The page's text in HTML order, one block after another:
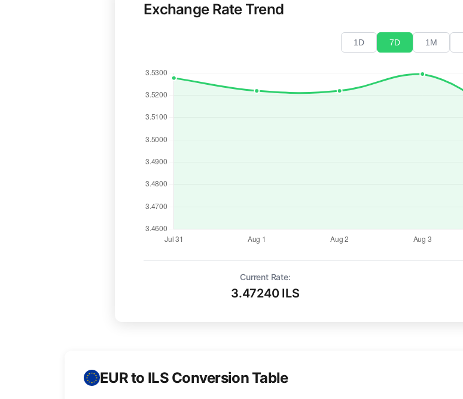
Exchange Rate Trend
1D 7D 1M
Current Rate:
3.47240 ILS
EUR to ILS Conversion Table